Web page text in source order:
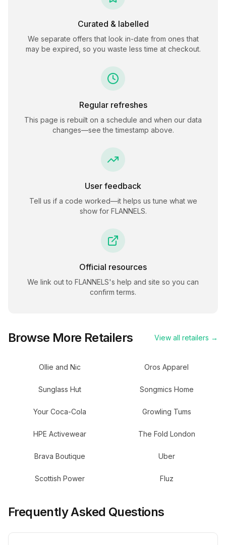
Curated & labelled
We separate offers that look in-date from ones that
may be expired, so you waste less time at checkout.
Regular refreshes
This page is rebuilt on a schedule and when our data
changes—see the timestamp above.
User feedback
Tell us if a code worked—it helps us tune what we
show for FLANNELS.
Official resources
We link out to FLANNELS's help and site so you can
confirm terms.
Browse More Retailers View all retailers →
Ollie and Nic Oros Apparel
Sunglass Hut Songmics Home
Your Coca-Cola Growling Tums
HPE Activewear The Fold London
Brava Boutique Uber
Scottish Power Fluz
Frequently Asked Questions